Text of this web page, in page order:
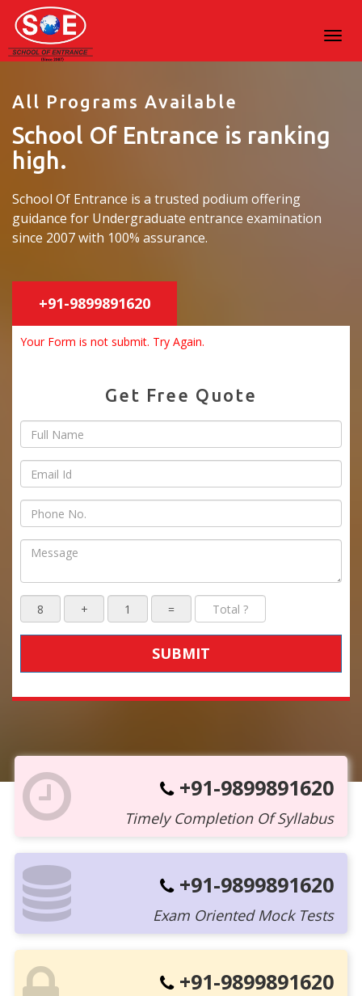
All Programs Available
School Of Entrance is ranking
high.
School Of Entrance is a trusted podium offering
guidance for Undergraduate entrance examination
since 2007 with 100% assurance.
+91-9899891620
Your Form is not submit. Try Again.
Get Free Quote
SUBMIT
+91-9899891620
Timely Completion Of Syllabus
+91-9899891620
Exam Oriented Mock Tests
+91-9899891620